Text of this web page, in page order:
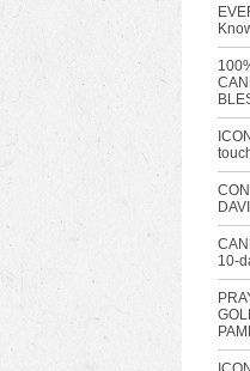
10-